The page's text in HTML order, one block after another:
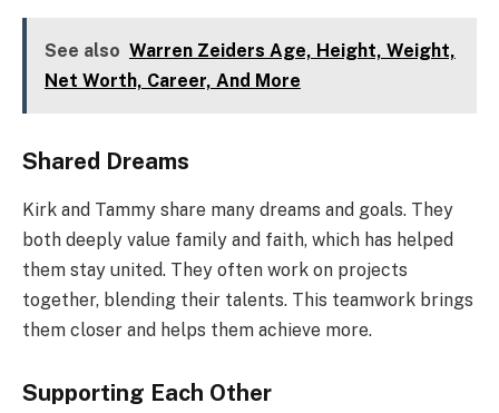
See also Warren Zeiders Age, Height, Weight,
Net Worth, Career, And More
Shared Dreams
Kirk and Tammy share many dreams and goals. They
both deeply value family and faith, which has helped
them stay united. They often work on projects
together, blending their talents. This teamwork brings
them closer and helps them achieve more.
Supporting Each Other